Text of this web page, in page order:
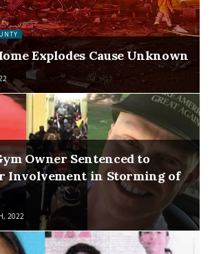
Explodes Cause Unknown
Owner Sentenced to
Involvement in Storming of
2022